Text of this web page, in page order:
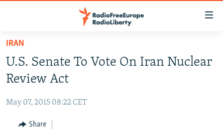
Skip
main
content
to
Navigation
CURRENT TIME
RADIO AZATLIQ
CENTRAL ASIA
KAZAKHSTAN
SOUTH ASIA
IRAN
U.S. Senate To Vote On Iran Nuclear
Review Act
May 07, 2015 08:22 CET
Share